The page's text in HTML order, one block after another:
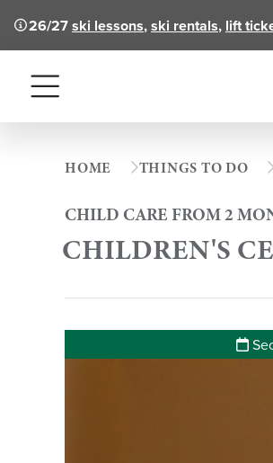
26/27ski lessons,ski rentals, lift
Menu
HOME THINGS TO DO
CHILD CARE FROM 2
CHILDREN'S